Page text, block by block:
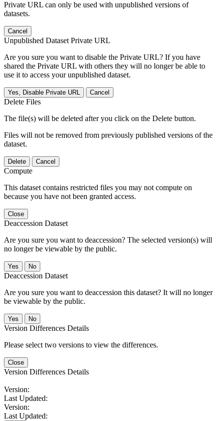
Private URL can only be used with unpublished versions of
datasets.
Cancel
Unpublished Dataset Private URL
Are you sure you want to disable the Private URL? If you have
shared the Private URL with others they will no longer be able to
use it to access your unpublished dataset.
Yes, Disable Private URL Cancel
Delete Files
The file(s) will be deleted after you click on the Delete button.
Files will not be removed from previously published versions of the
dataset.
Delete Cancel
Compute
This dataset contains restricted files you may not compute on
because you have not been granted access.
Close
Deaccession Dataset
Are you sure you want to deaccession? The selected version(s) will
no longer be viewable by the public.
No
Deaccession Dataset
Are you sure you want to deaccession this dataset? It will no longer
be viewable by the public.
No
Version Differences Details
Please select two versions to view the differences.
Close
Version Differences Details
Version:
Last Updated:
Version:
Last Updated: